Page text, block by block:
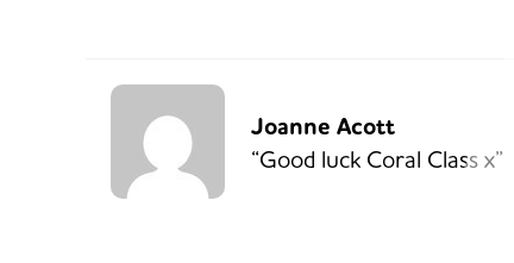
Joanne Acott
“Good luck Coral Class x”